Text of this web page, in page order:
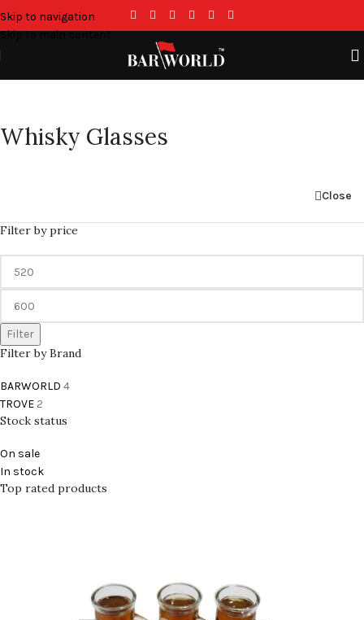
Skip to navigation
Skip to main content
Whisky Glasses
Close
Filter by price
Filter
Filter by Brand
BARWORLD 4
TROVE 2
Stock status
On sale
In stock
Top rated products